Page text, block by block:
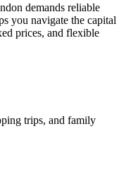
demands reliable
you navigate the capital
prices, and flexible
trips, and family